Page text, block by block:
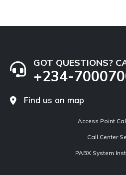
GOT QUESTIONS?
+234-
Find us on map
Access Point
Call Center
PABX System